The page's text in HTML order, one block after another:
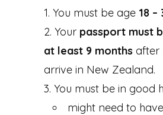
You must be age 18 –
Your passport must
at least 9 months after
arrive in New Zealand.
You must be in good
might need to